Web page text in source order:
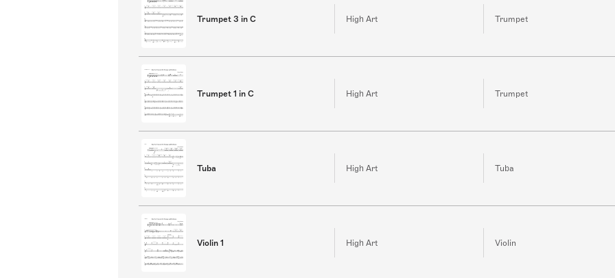
Trumpet 3 in C High Art Trumpet
Trumpet 1 in C High Art Trumpet
Tuba High Art Tuba
Violin 1 High Art Violin